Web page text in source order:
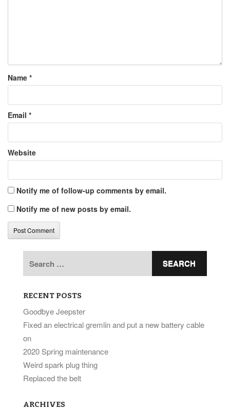
Name *
Email *
Website
Notify me of follow-up comments by email.
Notify me of new posts by email.
for:
RECENT POSTS
Goodbye Jeepster
Fixed an electrical gremlin and put a new battery cable
on
2020 Spring maintenance
Weird spark plug thing
Replaced the belt
ARCHIVES